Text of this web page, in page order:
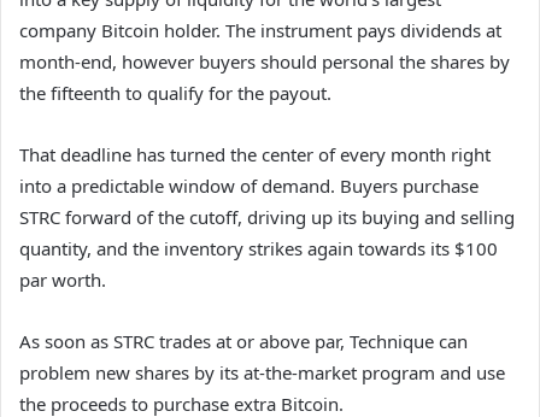
company Bitcoin holder. The instrument pays dividends at
month-end, however buyers should personal the shares by
the fifteenth to qualify for the payout.
That deadline has turned the center of every month right
into a predictable window of demand. Buyers purchase
STRC forward of the cutoff, driving up its buying and selling
quantity, and the inventory strikes again towards its $100
par worth.
As soon as STRC trades at or above par, Technique can
problem new shares by its at-the-market program and use
the proceeds to purchase extra Bitcoin.